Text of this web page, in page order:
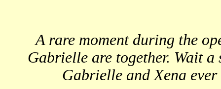
A rare moment during the
Gabrielle are together. Wait
Gabrielle and Xena